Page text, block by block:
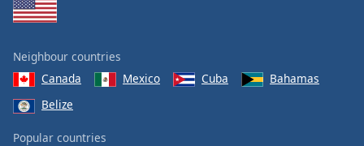
Neighbour countries
Canada
Mexico Cuba
Bahamas
Belize
Popular countries